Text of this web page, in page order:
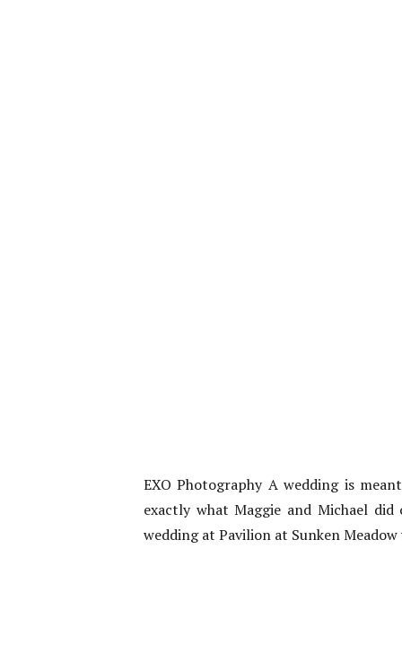
EXO Photography A wedding is
exactly what Maggie and Michael
wedding at Pavilion at Sunken